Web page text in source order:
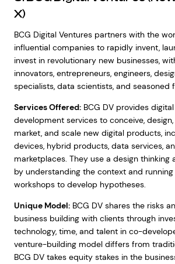
X)
BCG Digital Ventures partners with the
influential companies to rapidly invent,
invest in revolutionary new businesses,
innovators, entrepreneurs, engineers,
specialists, data scientists, and seasoned
Services Offered:BCG DV provides
development services to conceive,
market, and scale new digital products,
devices, hybrid products, data services,
marketplaces. They use a design thinking
by understanding the context and
workshops to develop hypotheses.
Unique Model:BCG DV shares the risks
business building with clients through
technology, time, and talent in co-
venture-building model differs from
BCG DV takes equity stakes in the